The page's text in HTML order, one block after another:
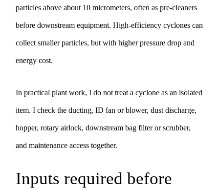
particles above about 10 micrometers, often as pre-cleaners
before downstream equipment. High-efficiency cyclones can
collect smaller particles, but with higher pressure drop and
energy cost.
In practical plant work, I do not treat a cyclone as an isolated
item. I check the ducting, ID fan or blower, dust discharge,
hopper, rotary airlock, downstream bag filter or scrubber,
and maintenance access together.
Inputs required before